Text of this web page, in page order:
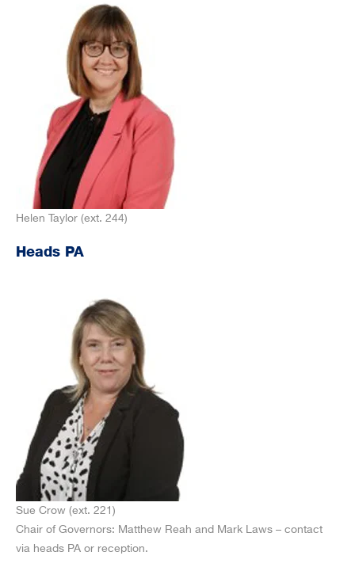
Helen Taylor (ext. 244)
Heads PA
Sue Crow (ext. 221)
Chair of Governors: Matthew Reah and Mark Laws – contact
via heads PA or reception.